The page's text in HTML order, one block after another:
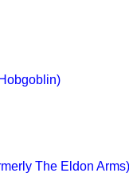
The Eldon Arms)